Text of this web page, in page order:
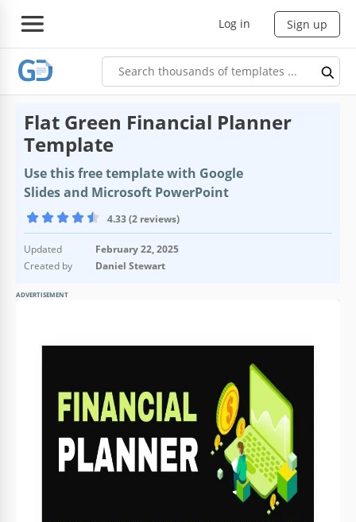
Log in Sign up
Flat Green Financial Planner
Template
Use this free template with Google
Slides and Microsoft PowerPoint
4.33 (2 reviews)
Updated
February 22, 2025
Created by
Daniel Stewart
ADVERTISEMENT